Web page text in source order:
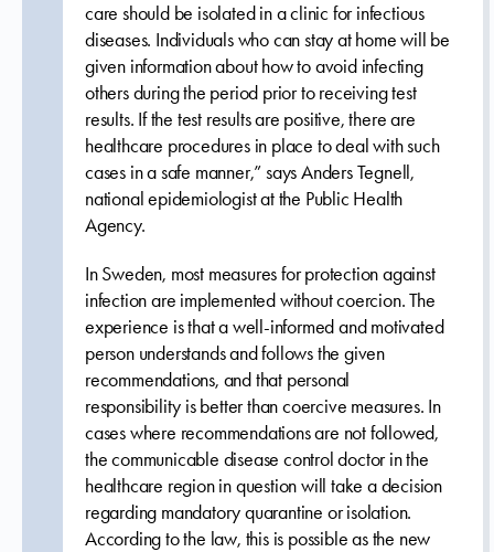
care should be isolated in a clinic for infectious
diseases. Individuals who can stay at home will be
given information about how to avoid infecting
others during the period prior to receiving test
results. If the test results are positive, there are
healthcare procedures in place to deal with such
cases in a safe manner,” says Anders Tegnell,
national epidemiologist at the Public Health
Agency.
In Sweden, most measures for protection against
infection are implemented without coercion. The
experience is that a well-informed and motivated
person understands and follows the given
recommendations, and that personal
responsibility is better than coercive measures. In
cases where recommendations are not followed,
the communicable disease control doctor in the
healthcare region in question will take a decision
regarding mandatory quarantine or isolation.
According to the law, this is possible as the new